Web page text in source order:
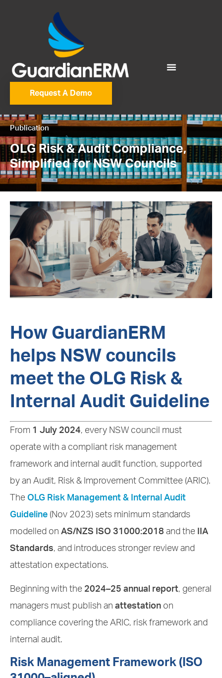
Request A Demo
Publication
OLG Risk & Audit Compliance,
Simplified for NSW Councils
How GuardianERM
helps NSW councils
meet the OLG Risk &
Internal Audit Guideline
From 1 July 2024, every NSW council must
operate with a compliant risk management
framework and internal audit function, supported
by an Audit, Risk & Improvement Committee (ARIC).
The OLG Risk Management & Internal Audit
Guideline (Nov 2023) sets minimum standards
modelled on AS/NZS ISO 31000:2018 and the
IIA
Standards, and introduces stronger review and
attestation expectations.
Beginning with the 2024–25 annual report, general
managers must publish an attestation on
compliance covering the ARIC, risk framework and
internal audit.
Risk Management Framework (ISO